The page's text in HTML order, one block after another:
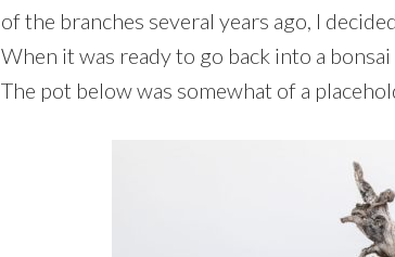
of the branches several years ago, I
When it was ready to go back into a
The pot below was somewhat of a